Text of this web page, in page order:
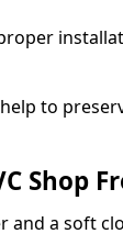
to
Shop
and a soft